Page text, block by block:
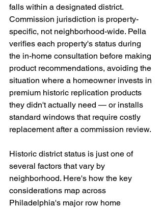
falls within a designated district.
Commission jurisdiction is property-
specific, not neighborhood-wide. Pella
verifies each property's status during
the in-home consultation before making
product recommendations, avoiding the
situation where a homeowner invests in
premium historic replication products
they didn't actually need — or installs
standard windows that require costly
replacement after a commission review.
Historic district status is just one of
several factors that vary by
neighborhood. Here's how the key
considerations map across
Philadelphia's major row home